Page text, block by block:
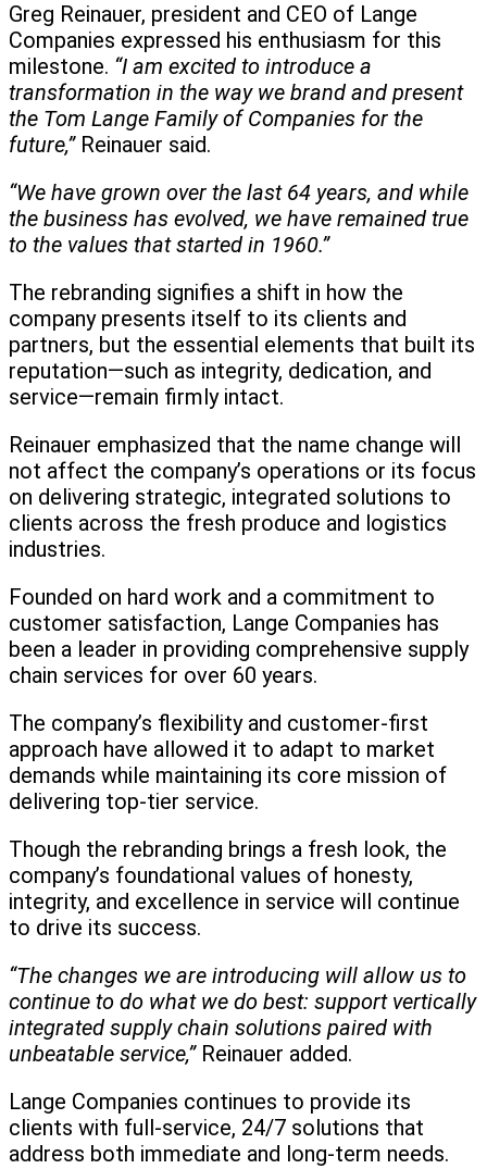
Greg Reinauer, president and CEO of Lange
Companies expressed his enthusiasm for this
milestone. “I am excited to introduce a
transformation in the way we brand and present
the Tom Lange Family of Companies for the
future,”Reinauer said.
“We have grown over the last 64 years, and while
the business has evolved, we have remained true
to the values that started in 1960.”
The rebranding signifies a shift in how the
company presents itself to its clients and
partners, but the essential elements that built its
reputation—such as integrity, dedication, and
service—remain firmly intact.
Reinauer emphasized that the name change will
not affect the company’s operations or its focus
on delivering strategic, integrated solutions to
clients across the fresh produce and logistics
industries.
Founded on hard work and a commitment to
customer satisfaction, Lange Companies has
been a leader in providing comprehensive supply
chain services for over 60 years.
The company’s flexibility and customer-first
approach have allowed it to adapt to market
demands while maintaining its core mission of
delivering top-tier service.
Though the rebranding brings a fresh look, the
company’s foundational values of honesty,
integrity, and excellence in service will continue
to drive its success.
“The changes we are introducing will allow us to
continue to do what we do best: support vertically
integrated supply chain solutions paired with
unbeatable service,”Reinauer added.
Lange Companies continues to provide its
clients with full-service, 24/7 solutions that
address both immediate and long-term needs.